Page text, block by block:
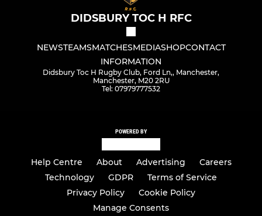
DIDSBURY TOC H RFC
NEWSTEAMSMATCHESMEDIASHOPCONTACT
INFORMATION
Didsbury Toc H Rugby Club, Ford Ln,, Manchester,
Manchester, M20 2RU
Tel: 07979777532
POWERED BY
Help Centre About Advertising
Careers
Technology
GDPR
Terms of Service
Privacy Policy
Cookie Policy
Manage Consents